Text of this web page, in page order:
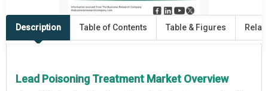
Description Table of Contents Table & Figures
Lead Poisoning Treatment Market Overview